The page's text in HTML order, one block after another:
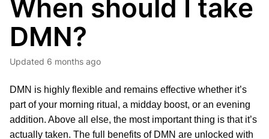
When should I take
DMN?
Updated 6 months ago
DMN is highly flexible and remains effective whether it’s
part of your morning ritual, a midday boost, or an evening
addition. Above all else, the most important thing is that it’s
actually taken. The full benefits of DMN are unlocked with